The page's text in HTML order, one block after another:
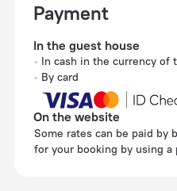
Payment
In the guest house
In cash in the currency of
By card
On the website
Some rates can be paid by bank card when booking online. You can pay
for your booking by using